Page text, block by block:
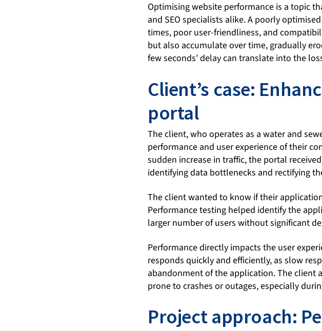
Optimising website performance is a topic
and SEO specialists alike. A poorly
times, poor user-friendliness, and
but also accumulate over time, gradually
few seconds’ delay can translate into the
Client’s case:
portal
The client, who operates as a water and
performance and user experience of their
sudden increase in traffic, the portal
identifying data bottlenecks and rectifying
The client wanted to know if their
Performance testing helped identify the
larger number of users without significant
Performance directly impacts the user
responds quickly and efficiently, as slow
abandonment of the application. The
prone to crashes or outages, especially
Project approach: